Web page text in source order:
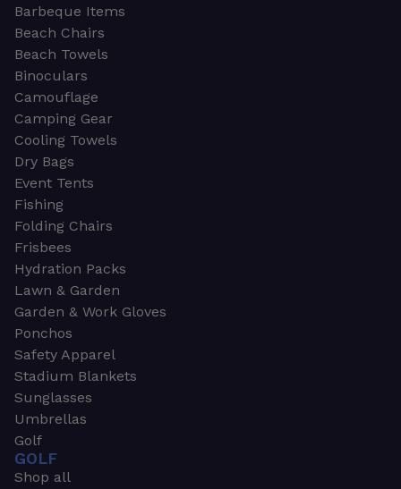
Barbeque Items
Beach Chairs
Beach Towels
Binoculars
Camouflage
Camping Gear
Cooling Towels
Dry Bags
Event Tents
Fishing
Folding Chairs
Frisbees
Hydration Packs
Lawn & Garden
Garden & Work Gloves
Ponchos
Safety Apparel
Stadium Blankets
Sunglasses
Umbrellas
Golf
GOLF
Shop all